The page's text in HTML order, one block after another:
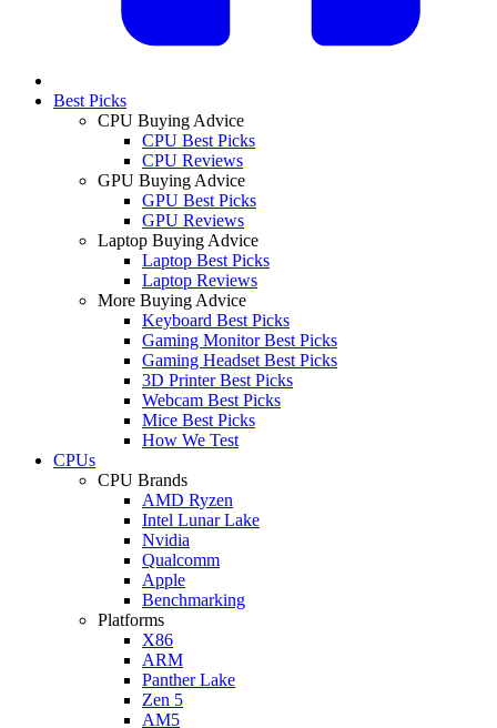
Best Picks
CPU Buying Advice
CPU Best Picks
CPU Reviews
GPU Buying Advice
GPU Best Picks
GPU Reviews
Laptop Buying Advice
Laptop Best Picks
Laptop Reviews
More Buying Advice
Keyboard Best Picks
Gaming Monitor Best Picks
Gaming Headset Best Picks
3D Printer Best Picks
Webcam Best Picks
Mice Best Picks
How We Test
CPUs
CPU Brands
AMD Ryzen
Intel Lunar Lake
Nvidia
Qualcomm
Apple
Benchmarking
Platforms
X86
ARM
Panther Lake
Zen 5
AM5